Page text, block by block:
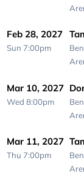
Feb 28, 2027
Sun 7:00pm
Mar 10, 2027
Wed 8:00pm
Mar 11, 2027
Thu 7:00pm